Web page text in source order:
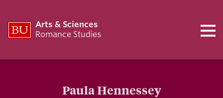
Arts & Sciences
Romance Studies
Paula Hennessey